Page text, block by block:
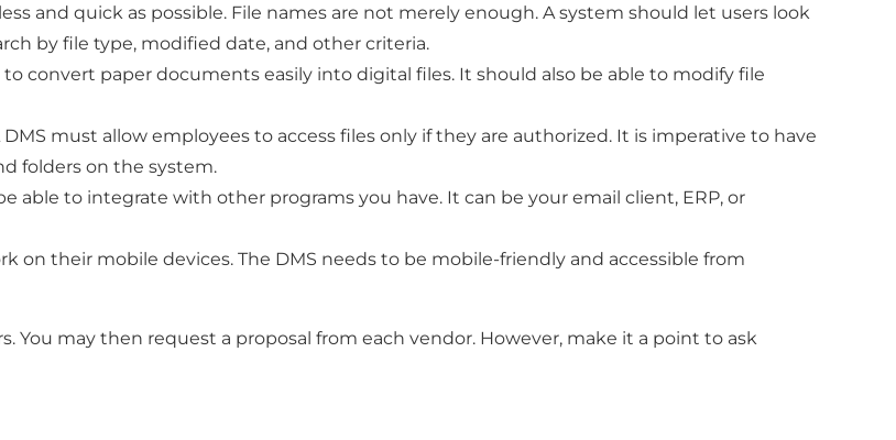
and quick as possible. File names are not merely enough. A system should let users look
by file type, modified date, and other criteria.
convert paper documents easily into digital files. It should also be able to modify file
must allow employees to access files only if they are authorized. It is imperative to have
folders on the system.
able to integrate with other programs you have. It can be your email client, ERP, or
on their mobile devices. The DMS needs to be mobile-friendly and accessible from
You may then request a proposal from each vendor. However, make it a point to ask